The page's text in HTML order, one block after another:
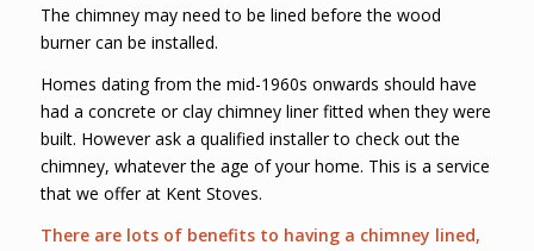
The chimney may need to be lined before the wood
burner can be installed.
Homes dating from the mid-1960s onwards should have
had a concrete or clay chimney liner fitted when they were
built. However ask a qualified installer to check out the
chimney, whatever the age of your home. This is a service
that we offer at Kent Stoves.
There are lots of benefits to having a chimney lined,